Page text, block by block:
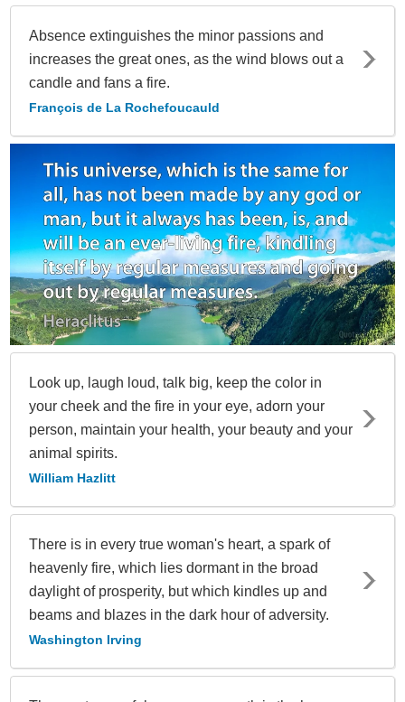
Absence extinguishes the minor passions and
increases the great ones, as the wind blows out a
candle and fans a fire.
François de La Rochefoucauld
Look up, laugh loud, talk big, keep the color in
your cheek and the fire in your eye, adorn your
person, maintain your health, your beauty and your
animal spirits.
William Hazlitt
There is in every true woman's heart, a spark of
heavenly fire, which lies dormant in the broad
daylight of prosperity, but which kindles up and
beams and blazes in the dark hour of adversity.
Washington Irving